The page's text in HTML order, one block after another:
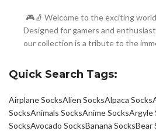
🎮🧦 Welcome to the exciting
Designed for gamers and
our collection is a tribute to the
Quick Search Tags:
Airplane SocksAlien SocksAlpaca Socks
SocksAnimals SocksAnime SocksArgyle
SocksAvocado SocksBanana SocksBear